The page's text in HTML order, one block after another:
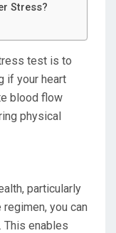
Stress?
test is to
if your heart
blood flow
physical
particularly
you can
enables